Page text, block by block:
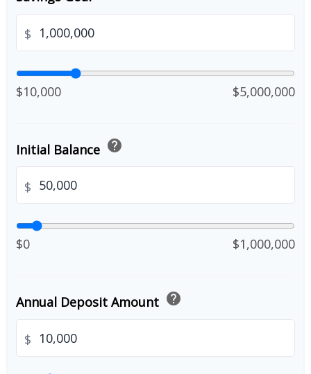
$
$10,000 $5,000,000
Initial Balance help
$
$0 $1,000,000
Annual Deposit Amount help
$